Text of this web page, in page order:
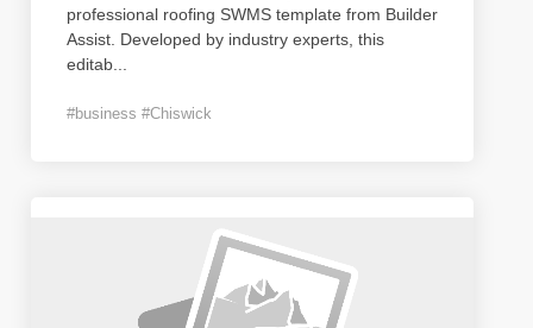
professional roofing SWMS template from Builder
Assist. Developed by industry experts, this
editab
#business #Chiswick